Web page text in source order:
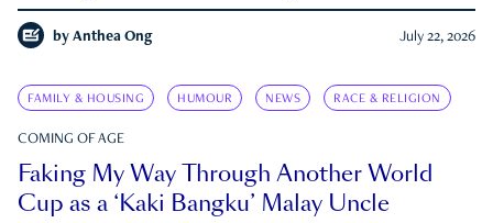
by Anthea Ong July 22, 2026
FAMILY & HOUSING HUMOUR NEWS RACE & RELIGION
COMING OF AGE
Faking My Way Through Another World
Cup as a ‘Kaki Bangku’ Malay Uncle